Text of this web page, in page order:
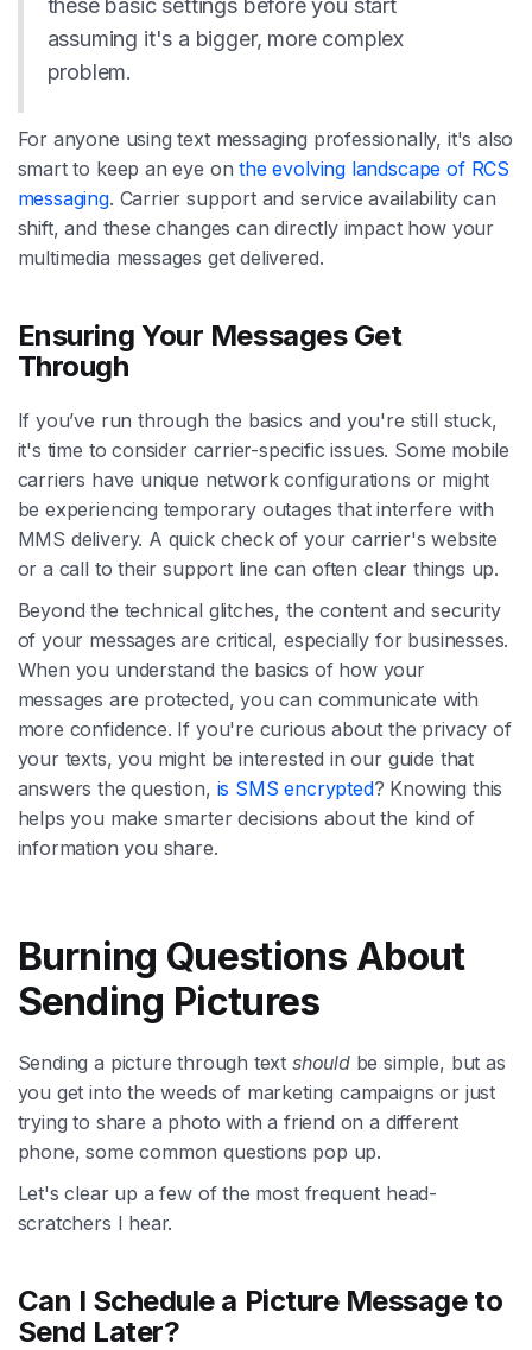
assuming it's a bigger, more complex
problem.
For anyone using text messaging professionally, it's also
smart to keep an eye onthe evolving landscape of RCS
messaging. Carrier support and service availability can
shift, and these changes can directly impact how your
multimedia messages get delivered.
Ensuring Your Messages Get
Through
If you’ve run through the basics and you're still stuck,
it's time to consider carrier-specific issues. Some mobile
carriers have unique network configurations or might
be experiencing temporary outages that interfere with
MMS delivery. A quick check of your carrier's website
or a call to their support line can often clear things up.
Beyond the technical glitches, the content and security
of your messages are critical, especially for businesses.
When you understand the basics of how your
messages are protected, you can communicate with
more confidence. If you're curious about the privacy of
your texts, you might be interested in our guide that
answers the question, is SMS encrypted? Knowing this
helps you make smarter decisions about the kind of
information you share.
Burning Questions About
Sending Pictures
Sending a picture through text shouldbe simple, but as
you get into the weeds of marketing campaigns or just
trying to share a photo with a friend on a different
phone, some common questions pop up.
Let's clear up a few of the most frequent head-
scratchers I hear.
Can I Schedule a Picture Message to
Send Later?